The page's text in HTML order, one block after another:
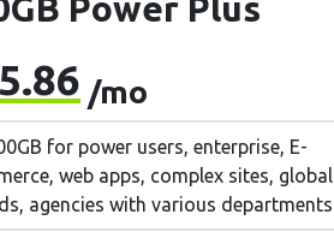
Power Plus
/mo
for power users, enterprise, E-
web apps, complex sites, global
agencies with various departments